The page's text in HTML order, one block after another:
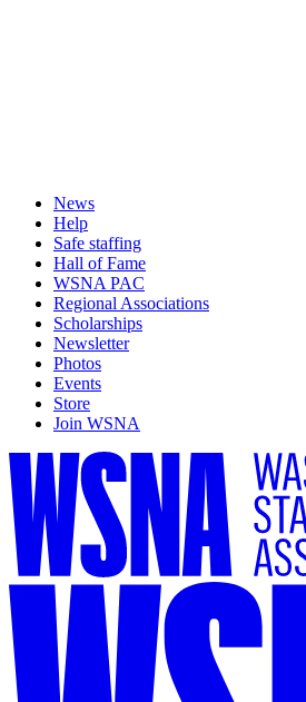
News
Help
Safe staffing
Hall of Fame
WSNA PAC
Regional Associations
Scholarships
Newsletter
Photos
Events
Store
Join WSNA